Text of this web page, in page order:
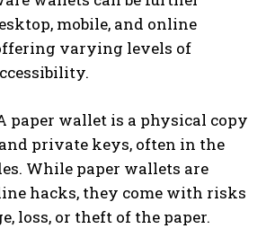
mobile, and online
varying levels of
paper wallet is a physical copy
private keys, often in the
While paper wallets are
hacks, they come with risks
loss, or theft of the paper.